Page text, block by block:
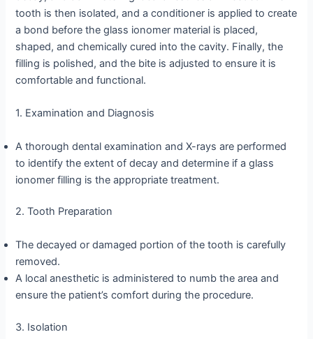
tooth is then isolated, and a conditioner is applied to create
a bond before the glass ionomer material is placed,
shaped, and chemically cured into the cavity. Finally, the
filling is polished, and the bite is adjusted to ensure it is
comfortable and functional.
1. Examination and Diagnosis
A thorough dental examination and X-rays are performed
to identify the extent of decay and determine if a glass
ionomer filling is the appropriate treatment.
2. Tooth Preparation
The decayed or damaged portion of the tooth is carefully
removed.
A local anesthetic is administered to numb the area and
ensure the patient’s comfort during the procedure.
3. Isolation